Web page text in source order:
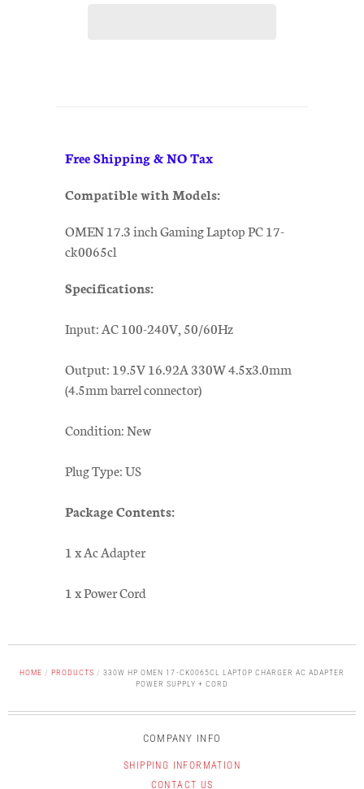
Free Shipping & NO Tax
Compatible with Models:
OMEN 17.3 inch Gaming Laptop PC 17-
ck0065cl
Specifications:
Input: AC 100-240V, 50/60Hz
Output: 19.5V 16.92A 330W 4.5x3.0mm
(4.5mm barrel connector)
Condition: New
Plug Type: US
Package Contents:
1 x Ac Adapter
1 x Power Cord
HOME / PRODUCTS / 330W HP OMEN 17-CK0065CL LAPTOP CHARGER AC ADAPTER
POWER SUPPLY + CORD
COMPANY INFO
SHIPPING INFORMATION
CONTACT US